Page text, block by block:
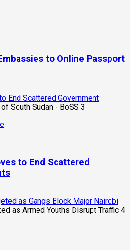
to Online Passport
End Scattered Government
3
to End Scattered
as Gangs Block Major Nairobi
4